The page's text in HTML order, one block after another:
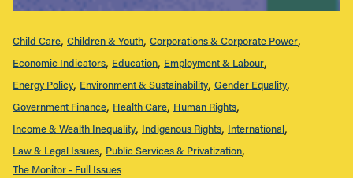
Child Care Children & Youth Corporations & Corporate Power
Economic Indicators Education Employment & Labour
Energy Policy Environment & Sustainability Gender Equality
Government Finance Health Care Human Rights
Income & Wealth Inequality Indigenous Rights International
Law & Legal Issues Public Services & Privatization
The Monitor - Full Issues